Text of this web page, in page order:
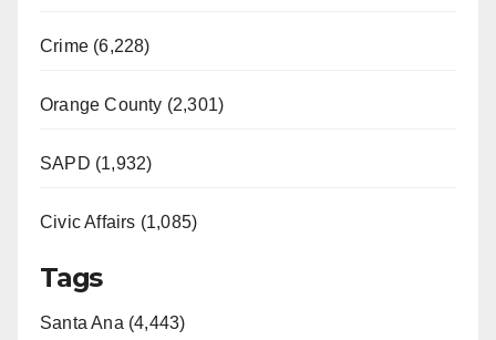
Crime (6,228)
Orange County (2,301)
SAPD (1,932)
Civic Affairs (1,085)
Tags
Santa Ana (4,443)